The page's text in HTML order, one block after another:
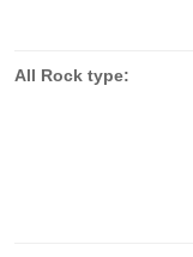
All Rock type: